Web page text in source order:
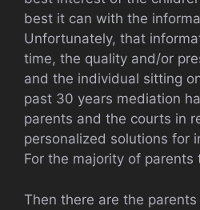
best it can with the
Unfortunately, that
time, the quality and/or
and the individual sitting
past 30 years mediation
parents and the courts in
personalized solutions for
For the majority of
Then there are the